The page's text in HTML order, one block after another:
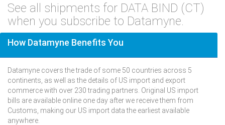
See all shipments for DATA BIND (CT)
when you subscribe to Datamyne.
How Datamyne Benefits You
Datamyne covers the trade of some 50 countries across 5
continents, as well as the details of US import and export
commerce with over 230 trading partners. Original US import
bills are available online one day after we receive them from
Customs, making our US import data the earliest available
anywhere.